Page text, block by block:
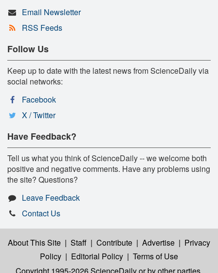
Email Newsletter
RSS Feeds
Follow Us
Keep up to date with the latest news from ScienceDaily via
social networks:
Facebook
X / Twitter
Have Feedback?
Tell us what you think of ScienceDaily -- we welcome both
positive and negative comments. Have any problems using
the site? Questions?
Leave Feedback
Contact Us
About This Site | Staff | Contribute | Advertise | Privacy
Policy | Editorial Policy | Terms of Use
Copyright 1995-2026 ScienceDailyor by other parties,